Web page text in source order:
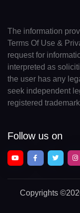
The information
Terms Of Use &
request for
interpreted as
the user has any
seek independent
registered
Follow us on
Copyrights